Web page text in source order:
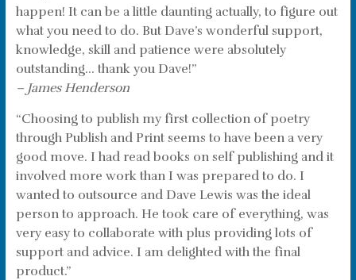
happen! It can be a little daunting actually, to figure out
what you need to do. But Dave’s wonderful support,
knowledge, skill and patience were absolutely
outstanding… thank you Dave!”
– James Henderson
“Choosing to publish my first collection of poetry
through Publish and Print seems to have been a very
good move. I had read books on self publishing and it
involved more work than I was prepared to do. I
wanted to outsource and Dave Lewis was the ideal
person to approach. He took care of everything, was
very easy to collaborate with plus providing lots of
support and advice. I am delighted with the final
product.”